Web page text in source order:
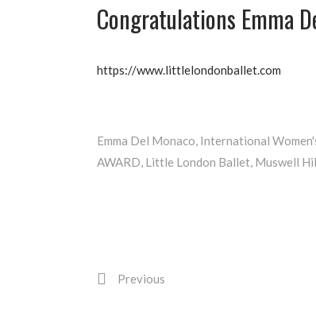
Congratulations Emma
https://www.littlelondonballet.com
Emma Del Monaco, International
AWARD, Little London Ballet, Muswell
Previous